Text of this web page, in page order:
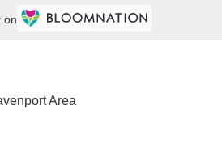
on
Area